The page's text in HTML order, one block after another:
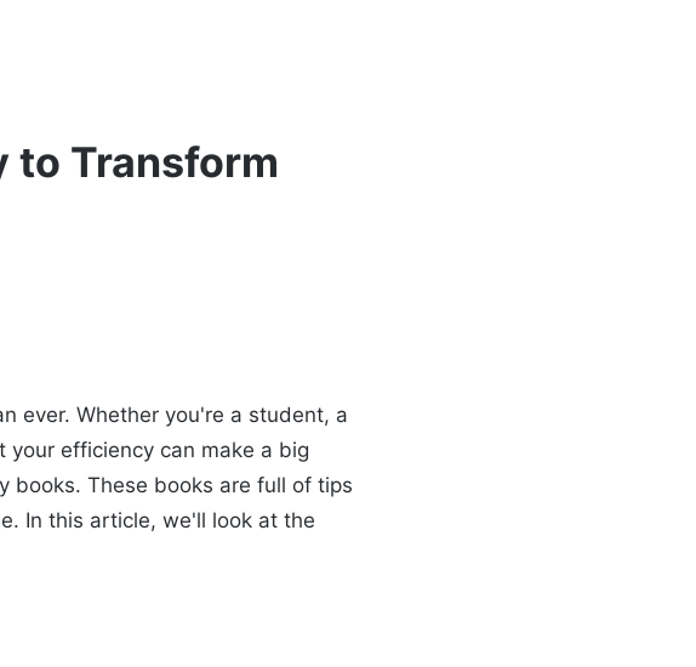
to Transform
ever. Whether you're a student, a
efficiency can make a big
books. These books are full of tips
In this article, we'll look at the